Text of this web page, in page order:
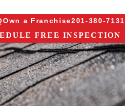
Own a Franchise201-380-7131
FREE INSPECTION